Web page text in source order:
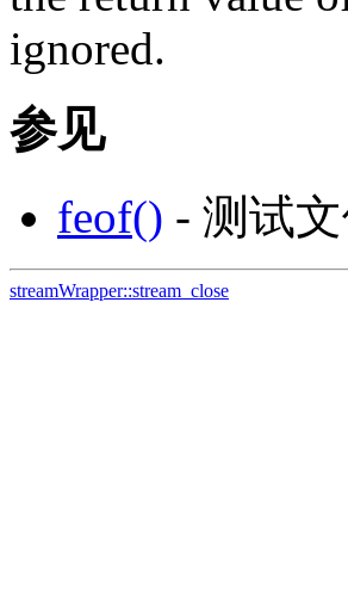
ignored.
参见
feof() - 测试
streamWrapper::stream_close